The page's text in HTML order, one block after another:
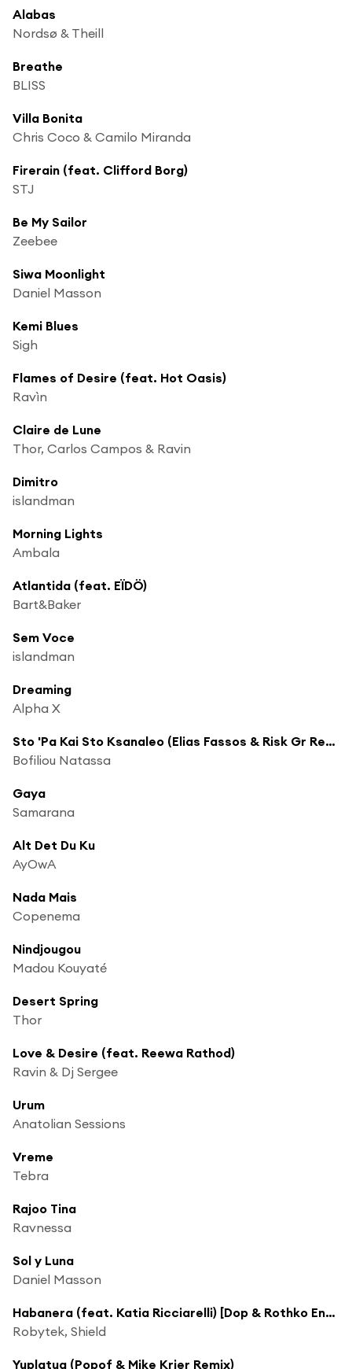
Alabas
Nordsø & Theill
Breathe
BLISS
Villa Bonita
Chris Coco & Camilo Miranda
Firerain (feat. Clifford Borg)
STJ
Be My Sailor
Zeebee
Siwa Moonlight
Daniel Masson
Kemi Blues
Sigh
Flames of Desire (feat. Hot Oasis)
Ravìn
Claire de Lune
Thor, Carlos Campos & Ravin
Dimitro
islandman
Morning Lights
Ambala
Atlantida (feat. EÏDÖ)
Bart&Baker
Sem Voce
islandman
Dreaming
Alpha X
Sto 'Pa Kai Sto Ksanaleo (Elias Fassos & Risk Gr Remix)
Bofiliou Natassa
Gaya
Samarana
Alt Det Du Ku
AyOwA
Nada Mais
Copenema
Nindjougou
Madou Kouyaté
Desert Spring
Thor
Love & Desire (feat. Reewa Rathod)
Ravin & Dj Sergee
Urum
Anatolian Sessions
Vreme
Tebra
Rajoo Tina
Ravnessa
Sol y Luna
Daniel Masson
Habanera (feat. Katia Ricciarelli) [Dop & Rothko Ensemble Remix]
Robytek, Shield
Yuplatua (Popof & Mike Krier Remix)